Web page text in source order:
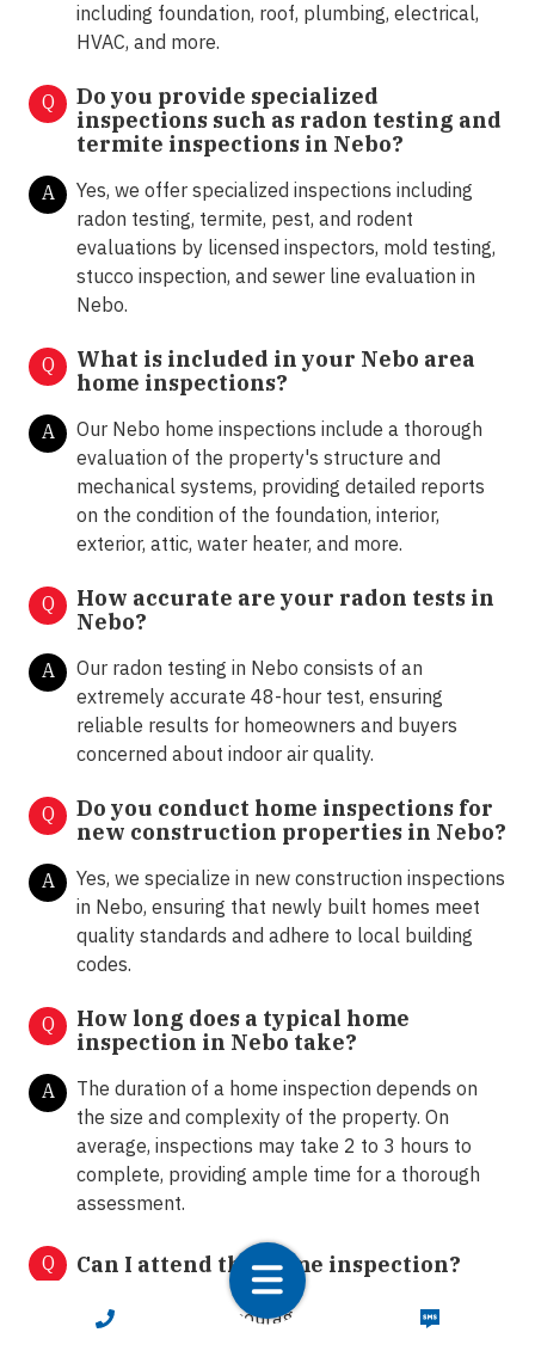
CALL NOW TEXT NOW
including foundation, roof, plumbing, electrical,
HVAC, and more.
Q
Do you provide specialized
inspections such as radon testing and
termite inspections in Nebo?
A
Yes, we offer specialized inspections including
radon testing, termite, pest, and rodent
evaluations by licensed inspectors, mold testing,
stucco inspection, and sewer line evaluation in
Nebo.
Q
What is included in your Nebo area
home inspections?
A
Our Nebo home inspections include a thorough
evaluation of the property's structure and
mechanical systems, providing detailed reports
on the condition of the foundation, interior,
exterior, attic, water heater, and more.
Q
How accurate are your radon tests in
Nebo?
A
Our radon testing in Nebo consists of an
extremely accurate 48-hour test, ensuring
reliable results for homeowners and buyers
concerned about indoor air quality.
Q
Do you conduct home inspections for
new construction properties in Nebo?
A
Yes, we specialize in new construction inspections
in Nebo, ensuring that newly built homes meet
quality standards and adhere to local building
codes.
Q
How long does a typical home
inspection in Nebo take?
A
The duration of a home inspection depends on
the size and complexity of the property. On
average, inspections may take 2 to 3 hours to
complete, providing ample time for a thorough
assessment.
Q Can I attend the home inspection?
Absolutely! We encourage clients to attend the